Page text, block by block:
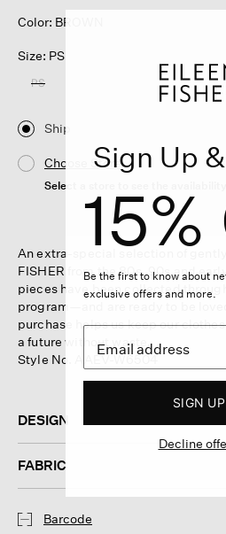
Color: BROWN
Size: PS
PS
Ship
Choose Store
Select a store to see the availability
An extra-special selection of
FISHER from the 80s, 90s and
pieces have been collected
program—and are ready to be
purchase helps us keep our
a future without waste.
Style No. AAEV-W6504
DESIGN
FABRIC
Barcode
Sign Up
Be the first to know about
exclusive offers and more.
SIGN UP
Decline